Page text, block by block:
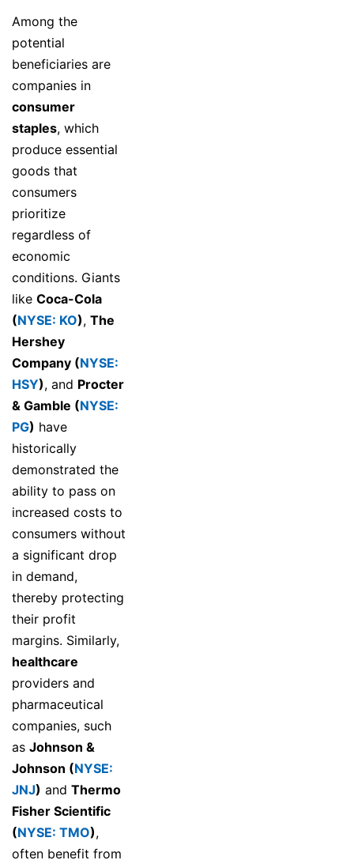
Among the
potential
beneficiaries are
companies in
consumer
staples, which
produce essential
goods that
consumers
prioritize
regardless of
economic
conditions. Giants
like Coca-Cola
(NYSE: KO), The
Hershey
Company (NYSE:
HSY), and Procter
& Gamble (NYSE:
PG) have
historically
demonstrated the
ability to pass on
increased costs to
consumers without
a significant drop
in demand,
thereby protecting
their profit
margins. Similarly,
healthcare
providers and
pharmaceutical
companies, such
as Johnson &
Johnson (NYSE:
JNJ) and Thermo
Fisher Scientific
(NYSE: TMO),
often benefit from